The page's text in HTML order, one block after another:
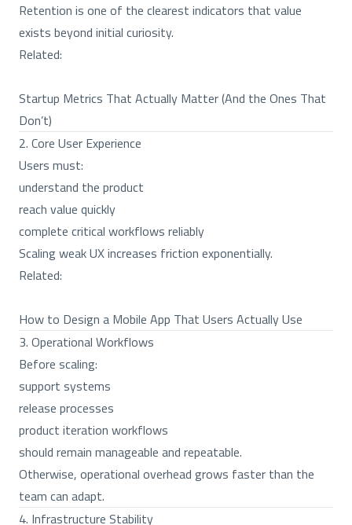
Retention is one of the clearest indicators that value
exists beyond initial curiosity.
Related:
Startup Metrics That Actually Matter (And the Ones That
Don’t)
2. Core User Experience
Users must:
understand the product
reach value quickly
complete critical workflows reliably
Scaling weak UX increases friction exponentially.
Related:
How to Design a Mobile App That Users Actually Use
3. Operational Workflows
Before scaling:
support systems
release processes
product iteration workflows
should remain manageable and repeatable.
Otherwise, operational overhead grows faster than the
team can adapt.
4. Infrastructure Stability